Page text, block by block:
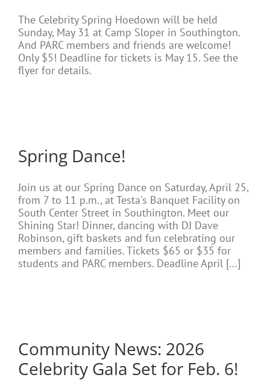
The Celebrity Spring Hoedown will be held
Sunday, May 31 at Camp Sloper in Southington.
And PARC members and friends are welcome!
Only $5! Deadline for tickets is May 15. See the
flyer for details.
Spring Dance!
Join us at our Spring Dance on Saturday, April 25,
from 7 to 11 p.m., at Testa's Banquet Facility on
South Center Street in Southington. Meet our
Shining Star! Dinner, dancing with DJ Dave
Robinson, gift baskets and fun celebrating our
members and families. Tickets $65 or $35 for
students and PARC members. Deadline April [...]
Community News: 2026
Celebrity Gala Set for Feb. 6!